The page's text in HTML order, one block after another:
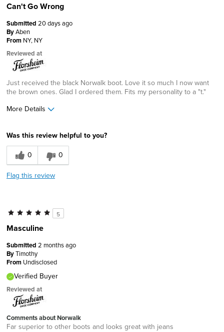
Can't Go Wrong
Submitted 20 days ago
ByAben
From NY, NY
Reviewed at
Just received the black Norwalk boot. Love it so much I now want
the brown ones. Glad I ordered them. Fits my personality to a "t."
More Details
Width
Feels true to width
Sizing
Was this review helpful to you?
0
0
Flag this review
5
Masculine
Submitted 2 months ago
ByTimothy
From Undisclosed
Verified Buyer
Reviewed at
Comments about Norwalk
Far superior to other boots and looks great with jeans